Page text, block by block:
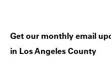
Get our monthly email
in Los Angeles County